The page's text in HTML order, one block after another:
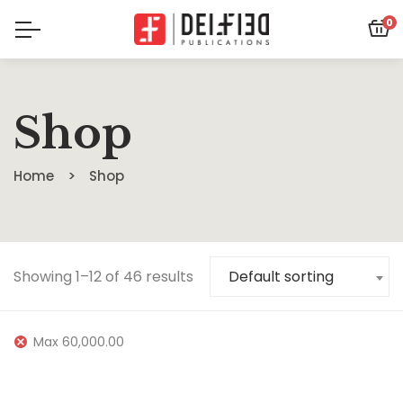
0
Shop
Home Shop
Showing 1–12 of 46 results Default sorting
Max 60,000.00